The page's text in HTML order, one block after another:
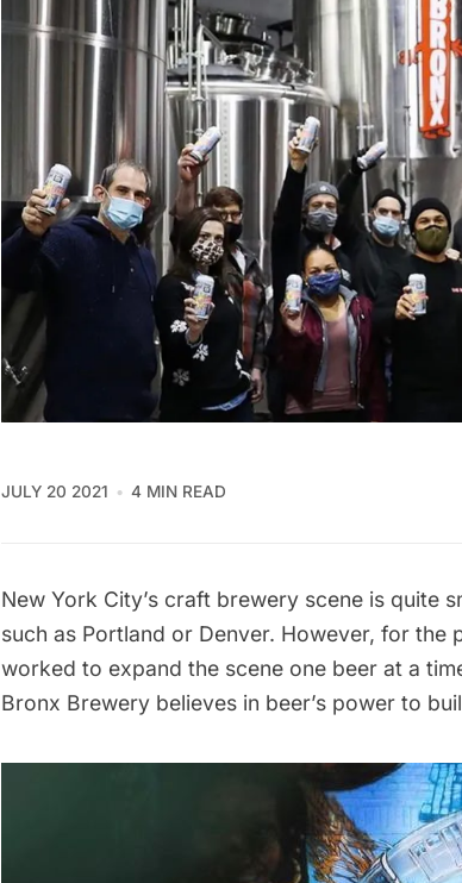
JULY 20 2021 4 MIN READ
New York City’s craft brewery scene is quite
such as Portland or Denver. However, for the
worked to expand the scene one beer at a
Bronx Brewery believes in beer’s power to